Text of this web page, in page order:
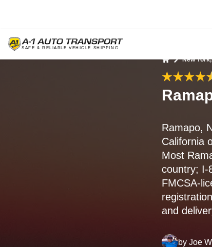
New
Ramapo,
California
Most
country; I-
FMCSA-
and
by Joe